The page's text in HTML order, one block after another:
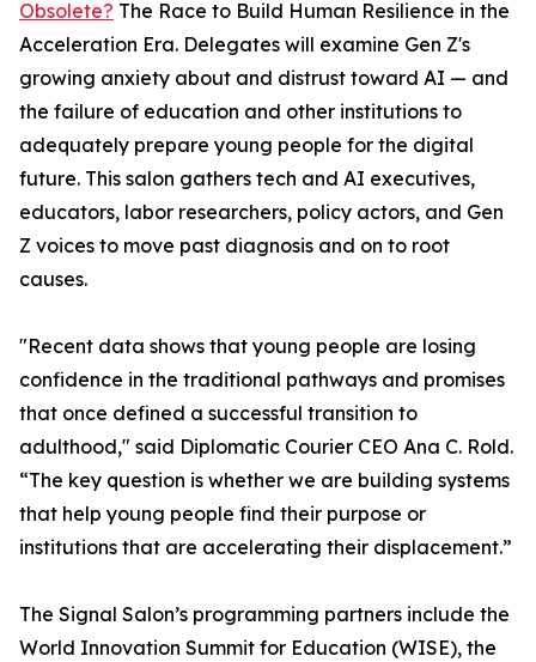
Obsolete? The Race to Build Human Resilience in the
Acceleration Era. Delegates will examine Gen Z's
growing anxiety about and distrust toward AI — and
the failure of education and other institutions to
adequately prepare young people for the digital
future. This salon gathers tech and AI executives,
educators, labor researchers, policy actors, and Gen
Z voices to move past diagnosis and on to root
causes.
"Recent data shows that young people are losing
confidence in the traditional pathways and promises
that once defined a successful transition to
adulthood," said Diplomatic Courier CEO Ana C. Rold.
“The key question is whether we are building systems
that help young people find their purpose or
institutions that are accelerating their displacement.”
The Signal Salon’s programming partners include the
World Innovation Summit for Education (WISE), the